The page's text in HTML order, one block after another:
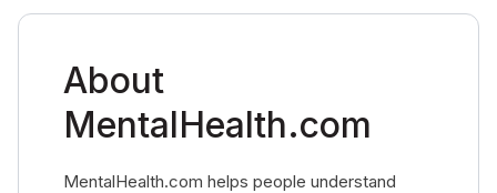
About
MentalHealth.com
MentalHealth.com helps people understand